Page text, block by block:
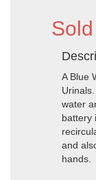
Sold
A Blue
water
battery
and
hands.